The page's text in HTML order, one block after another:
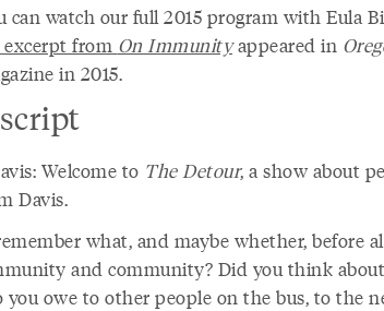
can watch our full 2015 program with Eula
from On Immunityappeared in
in 2015.
Welcome to The Detour, a show about
Davis.
what, and maybe whether, before
and community? Did you think
you owe to other people on the bus, to the